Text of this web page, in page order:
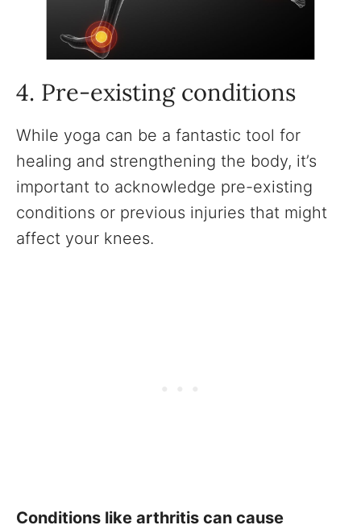
4. Pre-existing conditions
While yoga can be a fantastic tool for
healing and strengthening the body, it’s
important to acknowledge pre-existing
conditions or previous injuries that might
affect your knees.
Conditions like arthritis can cause